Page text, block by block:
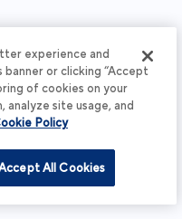
experience and
or clicking “Accept
of cookies on your
site usage, and
Policy
All Cookies